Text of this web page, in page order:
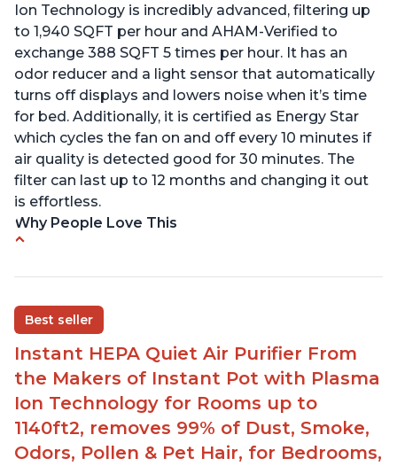
Ion Technology is incredibly advanced, filtering up
to 1,940 SQFT per hour and AHAM-Verified to
exchange 388 SQFT 5 times per hour. It has an
odor reducer and a light sensor that automatically
turns off displays and lowers noise when it’s time
for bed. Additionally, it is certified as Energy Star
which cycles the fan on and off every 10 minutes if
air quality is detected good for 30 minutes. The
filter can last up to 12 months and changing it out
is effortless.
Why People Love This
environmental allergies and cat allergies
Customers appreciate how quiet it is on low or
medium settings
It is easy to turn on/off the Plasma Ion feature
with a button on the control panel
Customers are pleased with the dimensions of
the filter and that they can get an extra filter for a
reasonable price
Best seller
Instant HEPA Quiet Air Purifier From
the Makers of Instant Pot with Plasma
Ion Technology for Rooms up to
1140ft2, removes 99% of Dust, Smoke,
Odors, Pollen & Pet Hair, for Bedrooms,